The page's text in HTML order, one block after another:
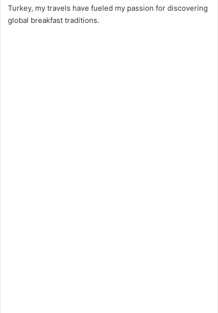
Turkey, my travels have fueled my passion for discovering
global breakfast traditions.